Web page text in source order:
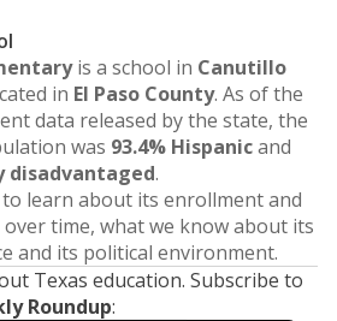
is a school in Canutillo
in El Paso County. As of the
data released by the state, the
was 93.4% Hispanicand
disadvantaged.
learn about its enrollment and
time, what we know about its
and its political environment.
Texas education. Subscribe to
Roundup: